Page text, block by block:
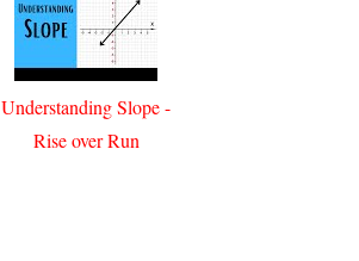
Understanding Slope -
Rise over Run